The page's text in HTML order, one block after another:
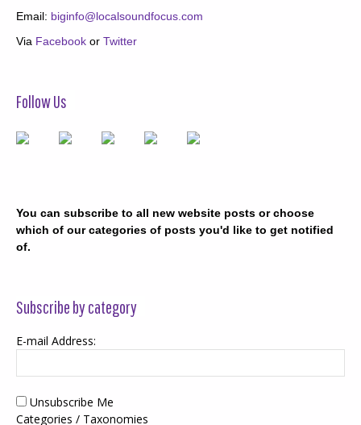
Email: biginfo@localsoundfocus.com
Via Facebook or Twitter
Follow Us
You can subscribe to all new website posts or choose
which of our categories of posts you'd like to get notified
of.
Subscribe by category
E-mail Address:
Unsubscribe Me
Categories / Taxonomies